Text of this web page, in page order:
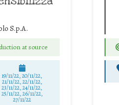
S.p.A.
at source
19/11/22, 20/11/22,
21/11/22, 22/11/22,
23/11/22, 24/11/22,
25/11/22, 26/11/22,
27/11/22